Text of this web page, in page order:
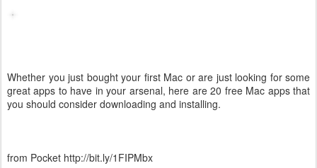
Whether you just bought your first Mac or are just looking for some
great apps to have in your arsenal, here are 20 free Mac apps that
you should consider downloading and installing.
from Pocket http://bit.ly/1FIPMbx